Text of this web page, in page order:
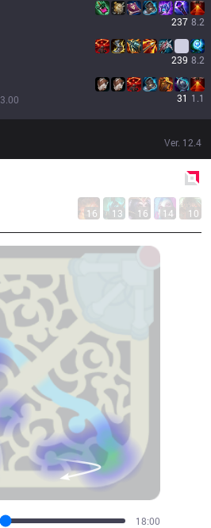
237 8.2
239 8.2
3.00 31 1.1
Ver. 12.4
16 13 16 14 10
19:44